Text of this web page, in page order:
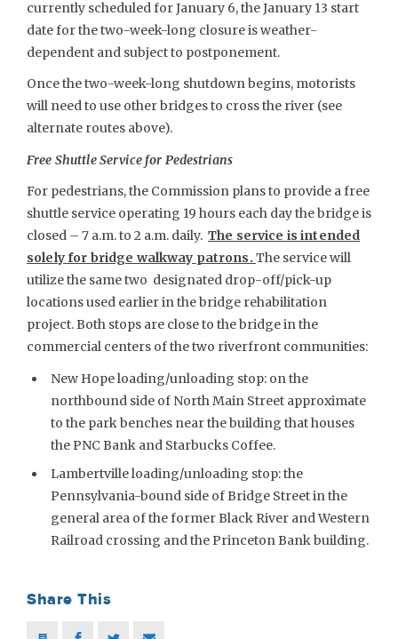
currently scheduled for January 6, the January 13 start
date for the two-week-long closure is weather-
dependent and subject to postponement.
Once the two-week-long shutdown begins, motorists
will need to use other bridges to cross the river (see
alternate routes above).
Free Shuttle Service for Pedestrians
For pedestrians, the Commission plans to provide a free
shuttle service operating 19 hours each day the bridge is
closed – 7 a.m. to 2 a.m. daily. The service is intended
solely for bridge walkway patrons. The service will
utilize the same two designated drop-off/pick-up
locations used earlier in the bridge rehabilitation
project. Both stops are close to the bridge in the
commercial centers of the two riverfront communities:
New Hope loading/unloading stop: on the
northbound side of North Main Street approximate
to the park benches near the building that houses
the PNC Bank and Starbucks Coffee.
Lambertville loading/unloading stop: the
Pennsylvania-bound side of Bridge Street in the
general area of the former Black River and Western
Railroad crossing and the Princeton Bank building.
Share This